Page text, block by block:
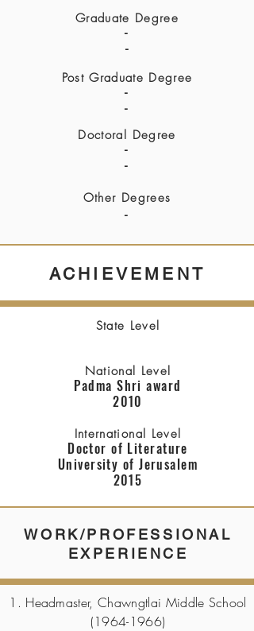
Graduate Degree
-
-
Post Graduate Degree
-
-
Doctoral Degree
-
-
Other Degrees
-
ACHIEVEMENT
State Level
National Level
Padma Shri award
2010
International Level
Doctor of Literature
University of Jerusalem
2015
WORK/PROFESSIONAL
EXPERIENCE
1. Headmaster, Chawngtlai Middle School
(1964-1966)